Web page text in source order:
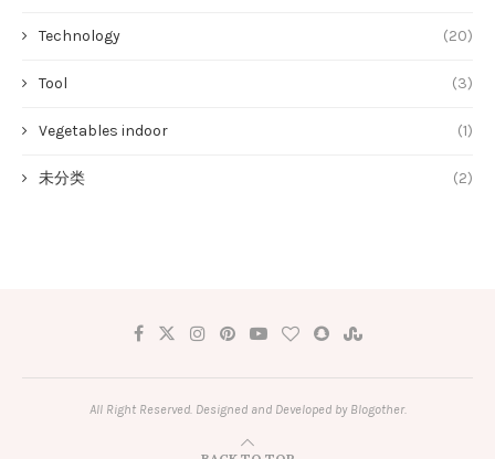
Technology (20)
Tool (3)
Vegetables indoor (1)
未分类 (2)
All Right Reserved. Designed and Developed by Blogother.